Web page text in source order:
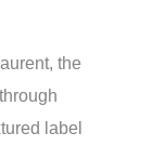
the
label